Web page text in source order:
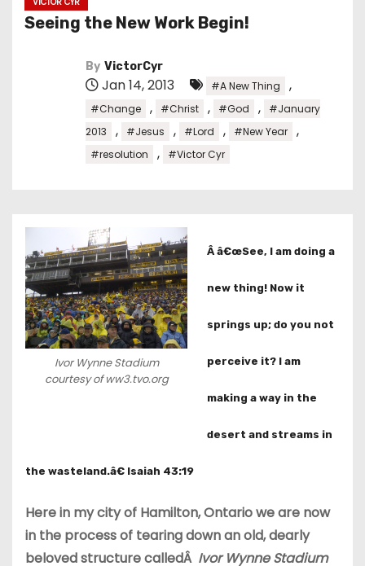
Seeing the New Work Begin!
By VictorCyr
Jan 14, 2013 #A New Thing ,
#Change , #Christ , #God ,
#January
2013
, #Jesus , #Lord , #New Year ,
#resolution , #Victor Cyr
Ivor Wynne Stadium
courtesy of ww3.tvo.org
Â â€œSee, I am doing a
new thing! Now it
springs up; do you not
perceive it? I am
making a way in the
desert and streams in
the wasteland.â€ Isaiah 43:19
Here in my city of Hamilton, Ontario we are now
in the process of tearing down an old, dearly
beloved structure calledÂ Ivor Wynne Stadium